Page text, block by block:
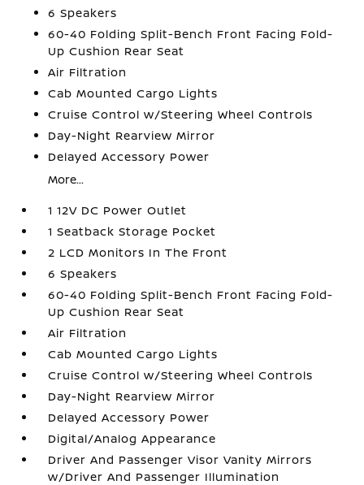
6 Speakers
60-40 Folding Split-Bench Front Facing Fold-
Up Cushion Rear Seat
Air Filtration
Cab Mounted Cargo Lights
Cruise Control w/Steering Wheel Controls
Day-Night Rearview Mirror
Delayed Accessory Power
More...
1 12V DC Power Outlet
1 Seatback Storage Pocket
2 LCD Monitors In The Front
6 Speakers
60-40 Folding Split-Bench Front Facing Fold-
Up Cushion Rear Seat
Air Filtration
Cab Mounted Cargo Lights
Cruise Control w/Steering Wheel Controls
Day-Night Rearview Mirror
Delayed Accessory Power
Digital/Analog Appearance
Driver And Passenger Visor Vanity Mirrors
w/Driver And Passenger Illumination